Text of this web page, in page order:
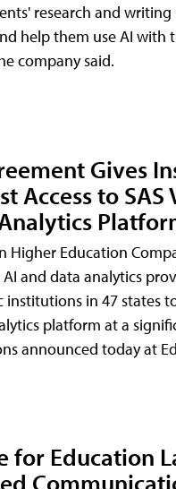
research and writing
help them use AI with
company said.
Gives
Access to SAS
Higher Education
and data analytics
in 47 states to
platform at a
announced today at
for Education